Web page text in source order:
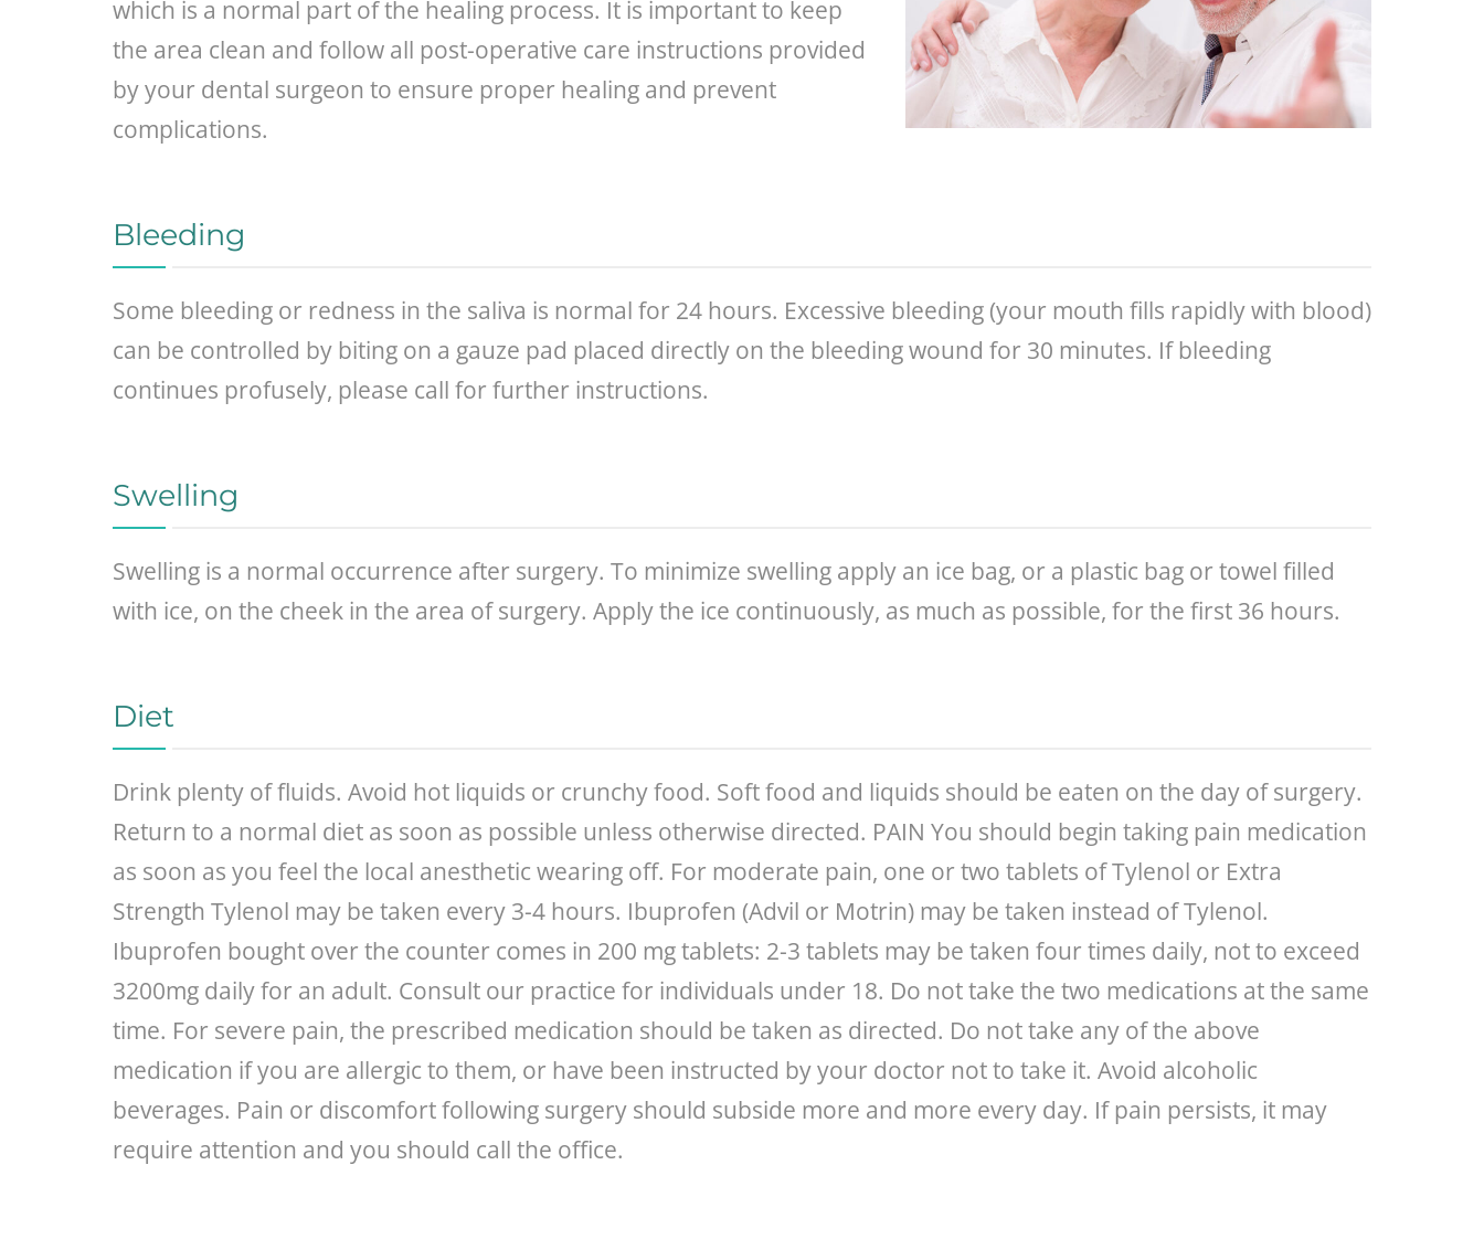
which is a normal part of the healing process. It is important to keep
the area clean and follow all post-operative care instructions provided
by your dental surgeon to ensure proper healing and prevent
complications.
Bleeding
Some bleeding or redness in the saliva is normal for 24 hours. Excessive bleeding (your mouth fills rapidly with blood)
can be controlled by biting on a gauze pad placed directly on the bleeding wound for 30 minutes. If bleeding
continues profusely, please call for further instructions.
Swelling
Swelling is a normal occurrence after surgery. To minimize swelling apply an ice bag, or a plastic bag or towel filled
with ice, on the cheek in the area of surgery. Apply the ice continuously, as much as possible, for the first 36 hours.
Diet
Drink plenty of fluids. Avoid hot liquids or crunchy food. Soft food and liquids should be eaten on the day of surgery.
Return to a normal diet as soon as possible unless otherwise directed. PAIN You should begin taking pain medication
as soon as you feel the local anesthetic wearing off. For moderate pain, one or two tablets of Tylenol or Extra
Strength Tylenol may be taken every 3-4 hours. Ibuprofen (Advil or Motrin) may be taken instead of Tylenol.
Ibuprofen bought over the counter comes in 200 mg tablets: 2-3 tablets may be taken four times daily, not to exceed
3200mg daily for an adult. Consult our practice for individuals under 18. Do not take the two medications at the same
time. For severe pain, the prescribed medication should be taken as directed. Do not take any of the above
medication if you are allergic to them, or have been instructed by your doctor not to take it. Avoid alcoholic
beverages. Pain or discomfort following surgery should subside more and more every day. If pain persists, it may
require attention and you should call the office.